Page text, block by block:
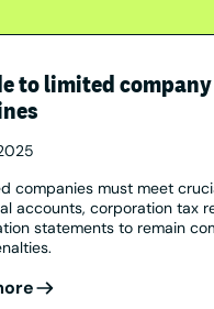
to limited company
companies must meet
accounts, corporation tax
statements to remain